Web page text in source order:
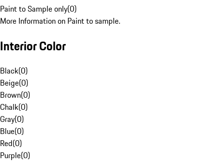
Paint to Sample only(0)
More Information on Paint to sample.
Interior Color
Black(0)
Beige(0)
Brown(0)
Chalk(0)
Gray(0)
Blue(0)
Red(0)
Purple(0)